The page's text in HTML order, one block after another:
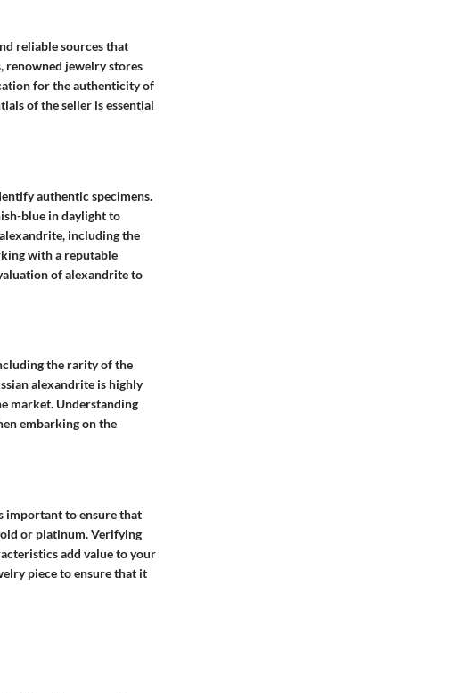
reliable sources that
renowned jewelry stores
for the authenticity of
of the seller is essential
authentic specimens.
blue in daylight to
including the
with a reputable
of alexandrite to
the rarity of the
alexandrite is highly
market. Understanding
embarking on the
important to ensure that
or platinum. Verifying
add value to your
piece to ensure that it